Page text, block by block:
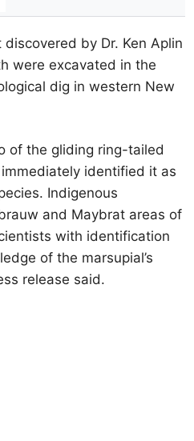
by Dr. Ken Aplin
were excavated in the
dig in western New
of the gliding ring-tailed
identified it as
Indigenous
and Maybrat areas of
with identification
of the marsupial’s
release said.